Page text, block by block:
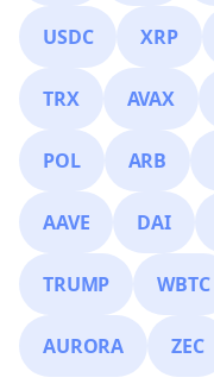
USDC XRP
TRX AVAX
POL ARB
AAVE DAI
TRUMP WBTC
AURORA ZEC